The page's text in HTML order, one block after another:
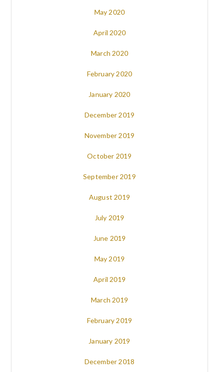
May 2020
April 2020
March 2020
February 2020
January 2020
December 2019
November 2019
October 2019
September 2019
August 2019
July 2019
June 2019
May 2019
April 2019
March 2019
February 2019
January 2019
December 2018